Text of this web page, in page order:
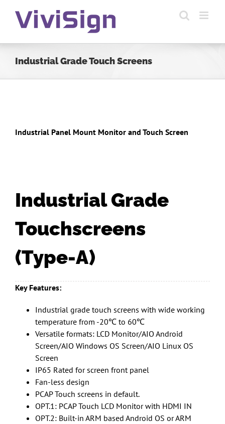
content
Industrial Grade Touch Screens
Industrial Panel Mount Monitor and Touch Screen
Industrial Grade
Touchscreens
(Type-A)
Key Features:
Industrial grade touch screens with wide working
temperature from -20℃ to 60℃
Versatile formats: LCD Monitor/AIO Android
Screen/AIO Windows OS Screen/AIO Linux OS
Screen
IP65 Rated for screen front panel
Fan-less design
PCAP Touch screens in default.
OPT.1: PCAP Touch LCD Monitor with HDMI IN
OPT.2: Built-in ARM based Android OS or ARM